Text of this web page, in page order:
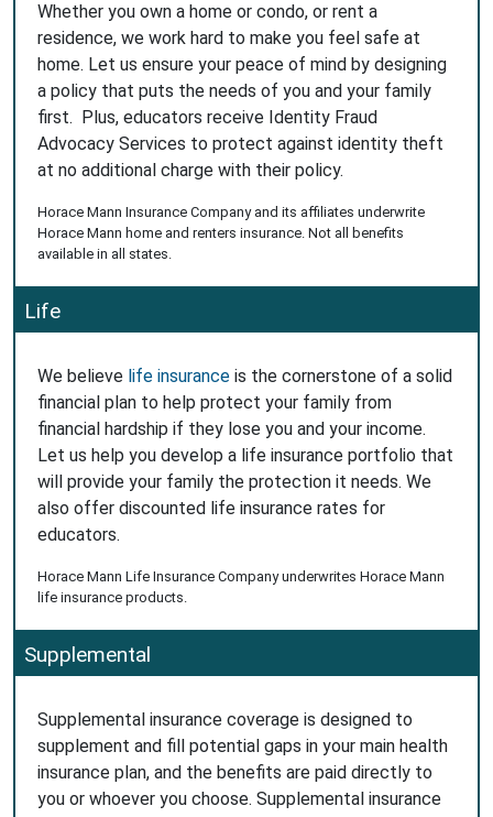
Whether you own a home or condo, or rent a
residence, we work hard to make you feel safe at
home. Let us ensure your peace of mind by designing
a policy that puts the needs of you and your family
first. Plus, educators receive Identity Fraud
Advocacy Services to protect against identity theft
at no additional charge with their policy.
Horace Mann Insurance Company and its affiliates underwrite
Horace Mann home and renters insurance. Not all benefits
available in all states.
Life
We believe life insurance is the cornerstone of a solid
financial plan to help protect your family from
financial hardship if they lose you and your income.
Let us help you develop a life insurance portfolio that
will provide your family the protection it needs. We
also offer discounted life insurance rates for
educators.
Horace Mann Life Insurance Company underwrites Horace Mann
life insurance products.
Supplemental
Supplemental insurance coverage is designed to
supplement and fill potential gaps in your main health
insurance plan, and the benefits are paid directly to
you or whoever you choose. Supplemental insurance